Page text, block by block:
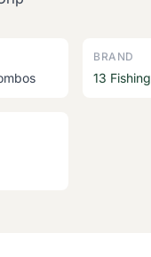
BRAND
13 Fishing